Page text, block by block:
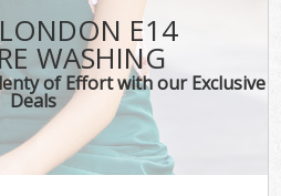
E14
WASHING
of Effort with our Exclusive
Deals